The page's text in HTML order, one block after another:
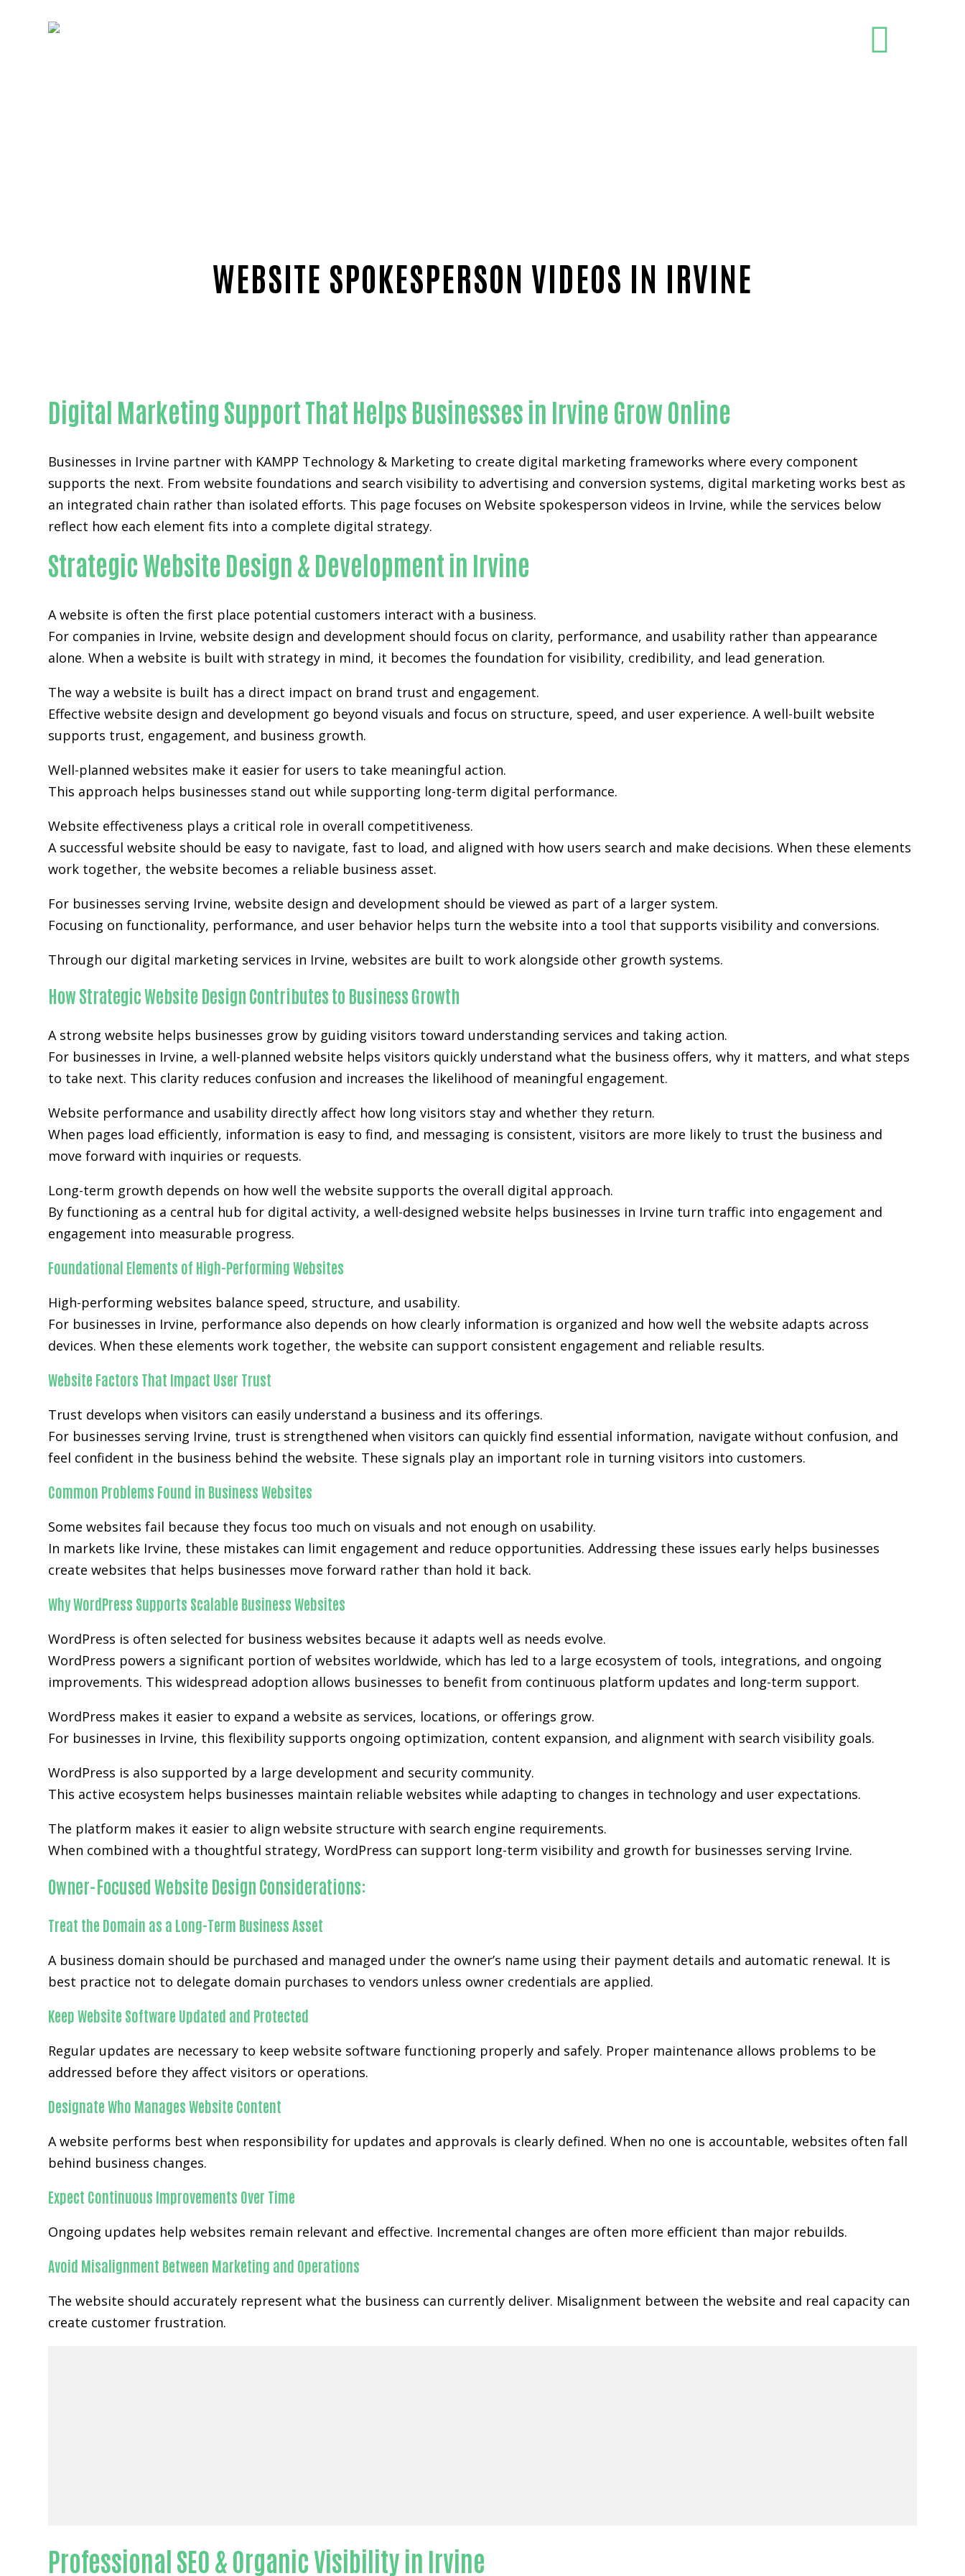
WEBSITE SPOKESPERSON VIDEOS IN IRVINE
Digital Marketing Support That Helps Businesses in Irvine Grow Online
Businesses in Irvine partner with KAMPP Technology & Marketing to create digital marketing frameworks where every component
supports the next. From website foundations and search visibility to advertising and conversion systems, digital marketing works best as
an integrated chain rather than isolated efforts. This page focuses on Website spokesperson videos in Irvine, while the services below
reflect how each element fits into a complete digital strategy.
Strategic Website Design & Development in Irvine
A website is often the first place potential customers interact with a business.
For companies in Irvine,website design and development should focus on clarity, performance, and usability rather than appearance
alone. When a website is built with strategy in mind, it becomes the foundation for visibility, credibility, and lead generation.
The way a website is built has a direct impact on brand trust and engagement.
Effective website design and development go beyond visuals and focus on structure, speed, and user experience. A well-built website
supports trust, engagement, and business growth.
Well-planned websites make it easier for users to take meaningful action.
This approach helps businesses stand out while supporting long-term digital performance.
Website effectiveness plays a critical role in overall competitiveness.
A successful website should be easy to navigate, fast to load, and aligned with how users search and make decisions. When these elements
work together, the website becomes a reliable business asset.
For businesses serving Irvine,website design and development should be viewed as part of a larger system.
Focusing on functionality, performance, and user behavior helps turn the website into a tool that supports visibility and conversions.
Through our digital marketing services in Irvine, websites are built to work alongside other growth systems.
How Strategic Website Design Contributes to Business Growth
A strong website helps businesses grow by guiding visitors toward understanding services and taking action.
For businesses in Irvine, a well-planned website helps visitors quickly understand what the business offers, why it matters, and what steps
to take next. This clarity reduces confusion and increases the likelihood of meaningful engagement.
Website performance and usability directly affect how long visitors stay and whether they return.
When pages load efficiently, information is easy to find, and messaging is consistent, visitors are more likely to trust the business and
move forward with inquiries or requests.
Long-term growth depends on how well the website supports the overall digital approach.
By functioning as a central hub for digital activity, a well-designed website helps businesses in Irvine turn traffic into engagement and
engagement into measurable progress.
Foundational Elements of High-Performing Websites
High-performing websites balance speed, structure, and usability.
For businesses in Irvine, performance also depends on how clearly information is organized and how well the website adapts across
devices. When these elements work together, the website can support consistent engagement and reliable results.
Website Factors That Impact User Trust
Trust develops when visitors can easily understand a business and its offerings.
For businesses serving Irvine, trust is strengthened when visitors can quickly find essential information, navigate without confusion, and
feel confident in the business behind the website. These signals play an important role in turning visitors into customers.
Common Problems Found in Business Websites
Some websites fail because they focus too much on visuals and not enough on usability.
In markets like Irvine, these mistakes can limit engagement and reduce opportunities. Addressing these issues early helps businesses
create websites that helps businesses move forward rather than hold it back.
Why WordPress Supports Scalable Business Websites
WordPress is often selected for business websites because it adapts well as needs evolve.
WordPress powers a significant portion of websites worldwide, which has led to a large ecosystem of tools, integrations, and ongoing
improvements. This widespread adoption allows businesses to benefit from continuous platform updates and long-term support.
WordPress makes it easier to expand a website as services, locations, or offerings grow.
For businesses in Irvine, this flexibility supports ongoing optimization, content expansion, and alignment with search visibility goals.
WordPress is also supported by a large development and security community.
This active ecosystem helps businesses maintain reliable websites while adapting to changes in technology and user expectations.
The platform makes it easier to align website structure with search engine requirements.
When combined with a thoughtful strategy, WordPress can support long-term visibility and growth for businesses serving Irvine.
Owner-Focused Website Design Considerations:
Treat the Domain as a Long-Term Business Asset
A business domain should be purchased and managed under the owner’s name using their payment details and automatic renewal. It is
best practice not to delegate domain purchases to vendors unless owner credentials are applied.
Keep Website Software Updated and Protected
Regular updates are necessary to keep website software functioning properly and safely. Proper maintenance allows problems to be
addressed before they affect visitors or operations.
Designate Who Manages Website Content
A website performs best when responsibility for updates and approvals is clearly defined. When no one is accountable, websites often fall
behind business changes.
Expect Continuous Improvements Over Time
Ongoing updates help websites remain relevant and effective. Incremental changes are often more efficient than major rebuilds.
Avoid Misalignment Between Marketing and Operations
The website should accurately represent what the business can currently deliver. Misalignment between the website and real capacity can
create customer frustration.
Professional SEO & Organic Visibility in Irvine